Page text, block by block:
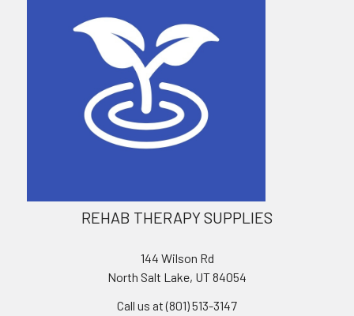
REHAB THERAPY SUPPLIES
144 Wilson Rd
North Salt Lake, UT 84054
Call us at (801) 513-3147